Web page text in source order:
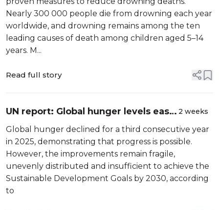
Nearly 300 000 people die from drowning each year
worldwide, and drowning remains among the ten
leading causes of death among children aged 5–14
years. M...
Read full story
UN report: Global hunger levels ease
for third consecutive year as
regional disparities persist
2 weeks
Global hunger declined for a third consecutive year
in 2025, demonstrating that progress is possible.
However, the improvements remain fragile,
unevenly distributed and insufficient to achieve the
Sustainable Development Goals by 2030, according
to